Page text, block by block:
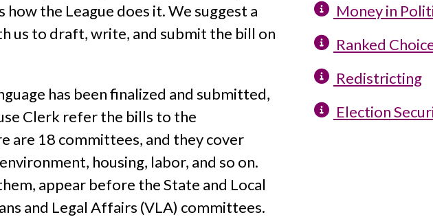
the League does it. We suggest a
us to draft, write, and submit the bill on
has been finalized and submitted,
Clerk refer the bills to the
are 18 committees, and they cover
housing, labor, and so on.
appear before the State and Local
and Legal Affairs (VLA) committees.
Money in
Ranked
Redistricting
Election